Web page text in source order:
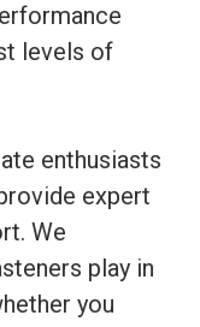
levels of
enthusiasts
expert
We
play in
you